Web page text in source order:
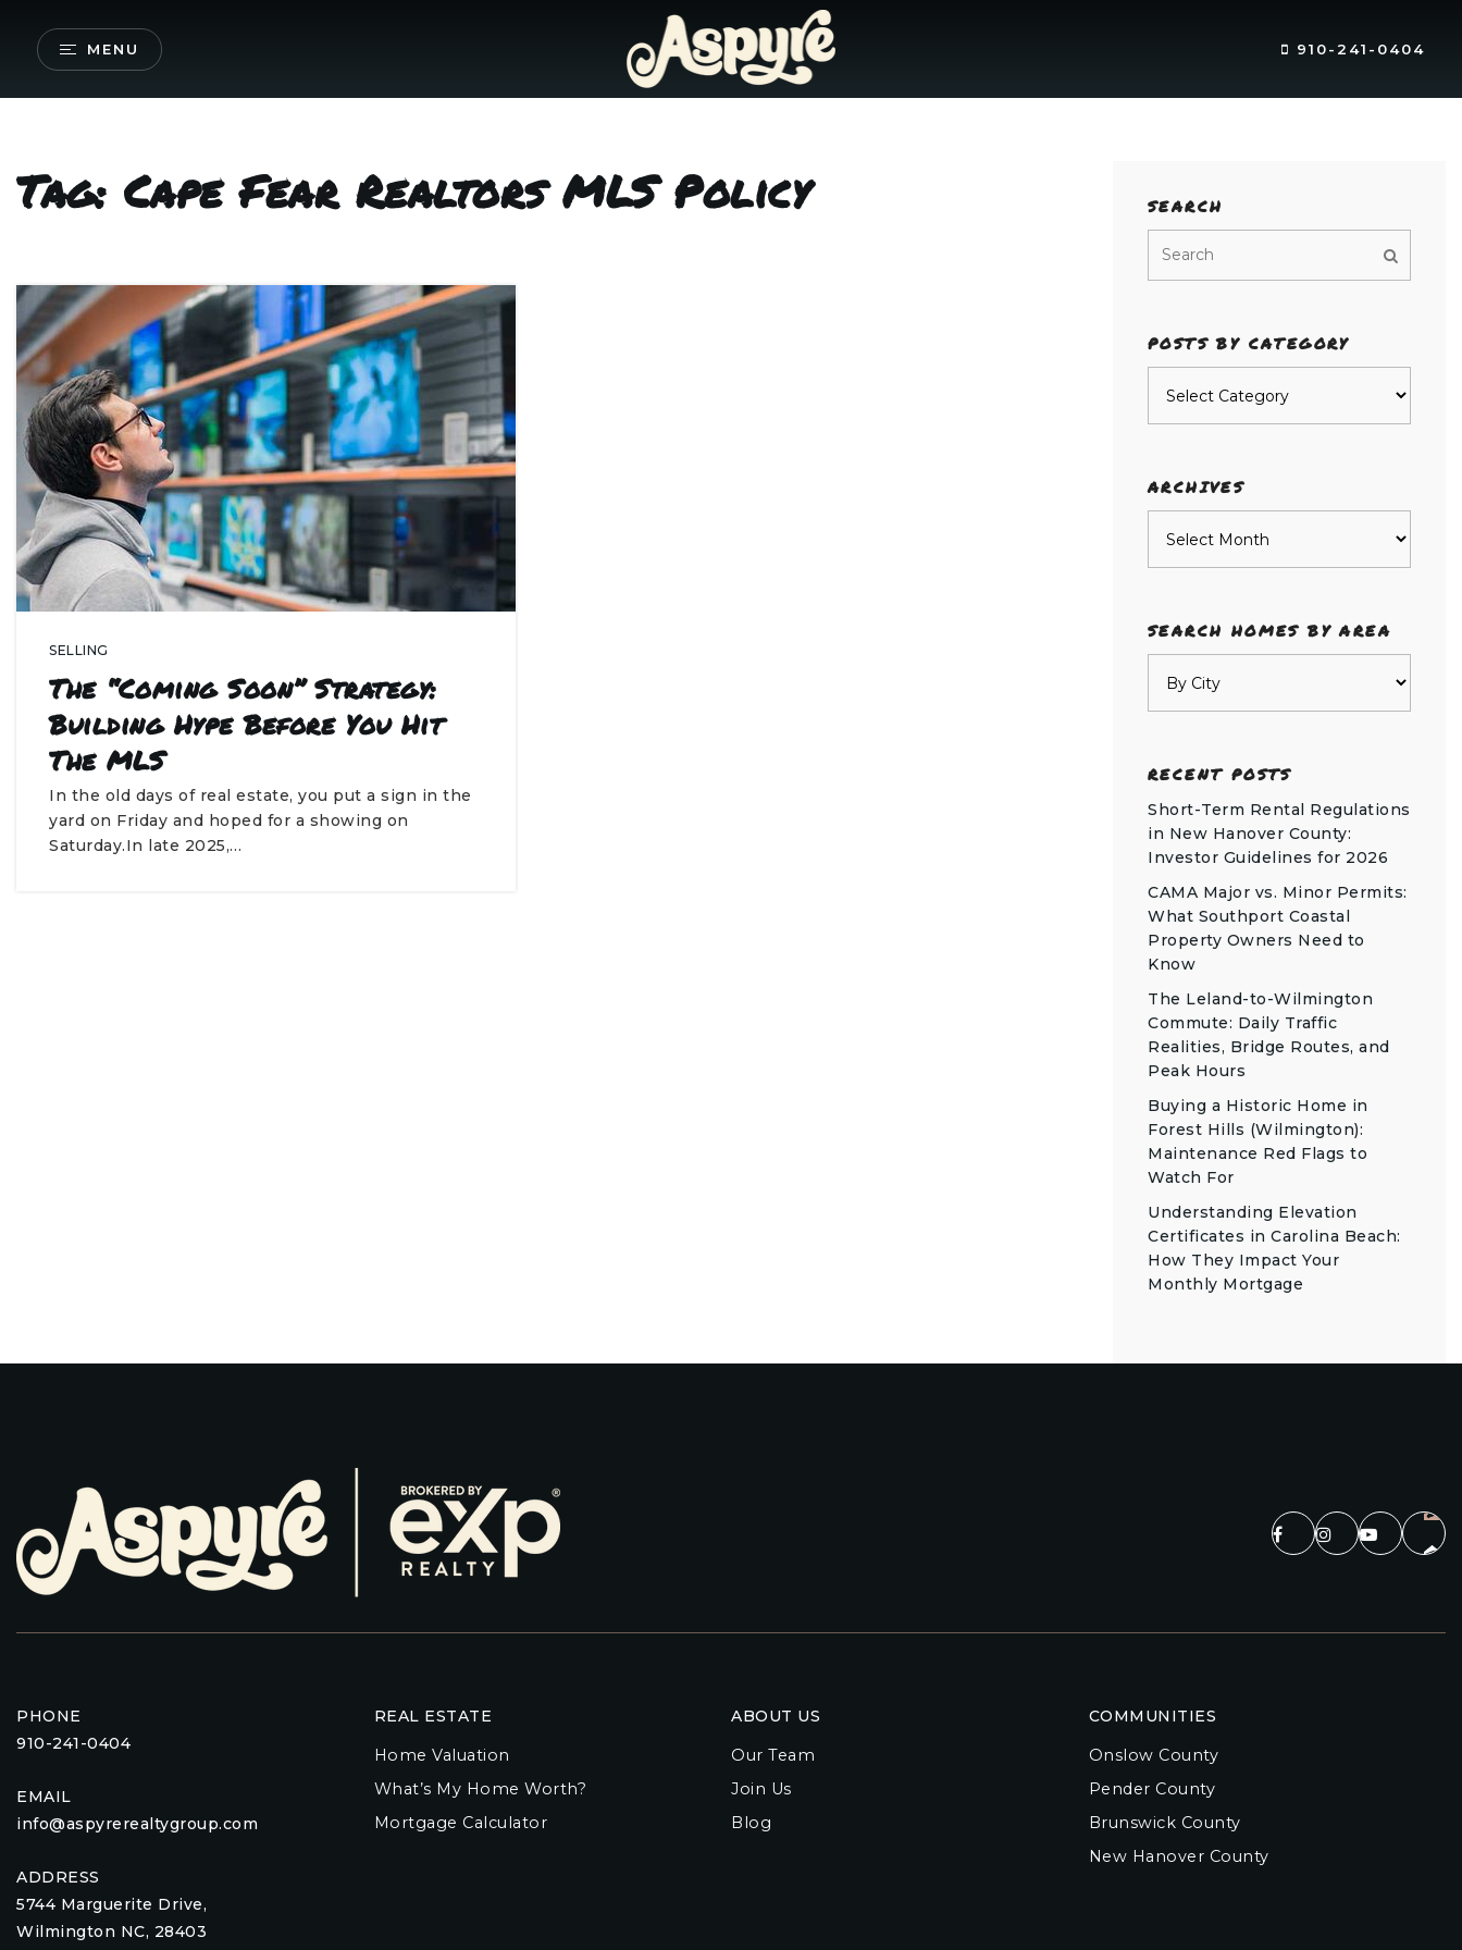
MENU 910-241-0404
Tag: Cape Fear Realtors MLS Policy
SELLING
The “Coming Soon” Strategy:
Building Hype Before You Hit
The MLS
In the old days of real estate, you put a sign in the
yard on Friday and hoped for a showing on
Saturday.In late 2025,…
SEARCH
POSTS BY CATEGORY
ARCHIVES
SEARCH HOMES BY AREA
RECENT POSTS
Short-Term Rental Regulations
in New Hanover County:
Investor Guidelines for 2026
CAMA Major vs. Minor Permits:
What Southport Coastal
Property Owners Need to
Know
The Leland-to-Wilmington
Commute: Daily Traffic
Realities, Bridge Routes, and
Peak Hours
Buying a Historic Home in
Forest Hills (Wilmington):
Maintenance Red Flags to
Watch For
Understanding Elevation
Certificates in Carolina Beach:
How They Impact Your
Monthly Mortgage
PHONE
910-241-0404
EMAIL
info@aspyrerealtygroup.com
ADDRESS
5744 Marguerite Drive,
Wilmington NC, 28403
ABOUT US
Our Team
Join Us
Blog
COMMUNITIES
Onslow County
Pender County
Brunswick County
New Hanover County
REAL ESTATE
Home Valuation
What’s My Home Worth?
Mortgage Calculator